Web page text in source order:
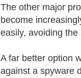
The other major
become
easily, avoiding
A far better option
against a spyware